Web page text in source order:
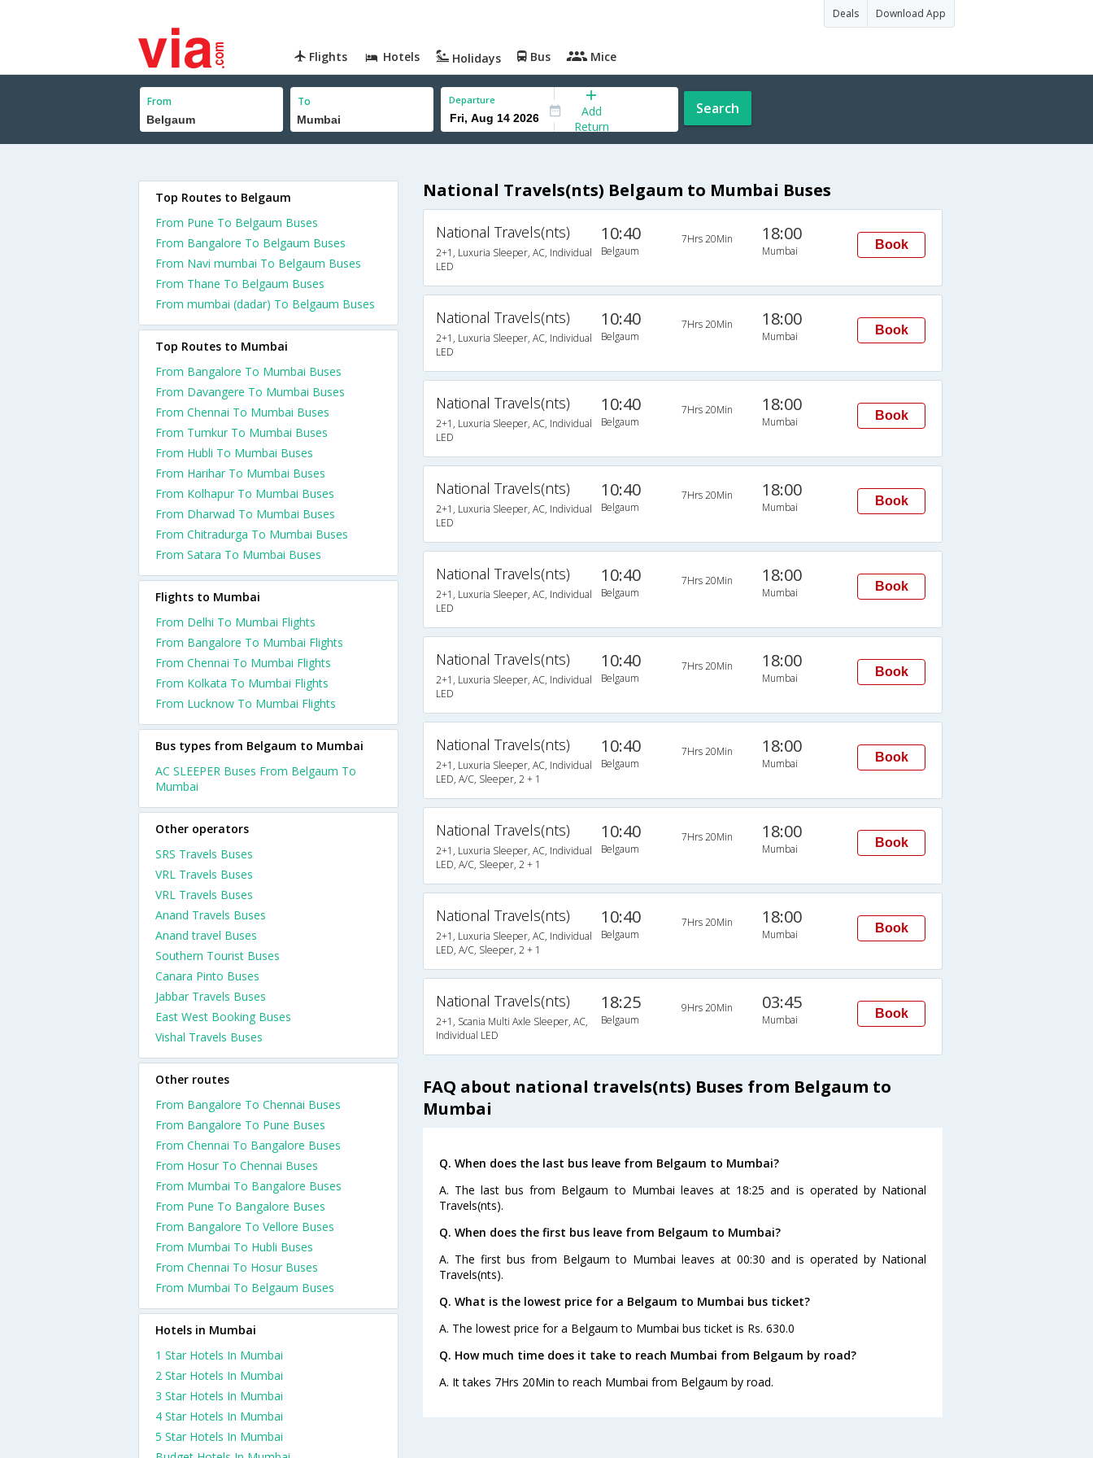
Deals Download App
Flights Hotels Holidays Bus Mice
From To Departure
Add
Return
Search
National Travels(nts) Belgaum to Mumbai Buses
National Travels(nts)
2+1, Luxuria Sleeper, AC, Individual
LED
10:40
Belgaum
7Hrs 20Min 18:00
Mumbai Book
National Travels(nts)
2+1, Luxuria Sleeper, AC, Individual
LED
10:40
Belgaum
7Hrs 20Min 18:00
Mumbai Book
National Travels(nts)
2+1, Luxuria Sleeper, AC, Individual
LED
10:40
Belgaum
7Hrs 20Min 18:00
Mumbai Book
National Travels(nts)
2+1, Luxuria Sleeper, AC, Individual
LED
10:40
Belgaum
7Hrs 20Min 18:00
Mumbai Book
National Travels(nts)
2+1, Luxuria Sleeper, AC, Individual
LED
10:40
Belgaum
7Hrs 20Min 18:00
Mumbai Book
National Travels(nts)
2+1, Luxuria Sleeper, AC, Individual
LED
10:40
Belgaum
7Hrs 20Min 18:00
Mumbai Book
National Travels(nts)
2+1, Luxuria Sleeper, AC, Individual
LED, A/C, Sleeper, 2 + 1
10:40
Belgaum
7Hrs 20Min 18:00
Mumbai Book
National Travels(nts)
2+1, Luxuria Sleeper, AC, Individual
LED, A/C, Sleeper, 2 + 1
10:40
Belgaum
7Hrs 20Min 18:00
Mumbai Book
National Travels(nts)
2+1, Luxuria Sleeper, AC, Individual
LED, A/C, Sleeper, 2 + 1
10:40
Belgaum
7Hrs 20Min 18:00
Mumbai Book
National Travels(nts)
2+1, Scania Multi Axle Sleeper, AC,
Individual LED
18:25
Belgaum
9Hrs 20Min 03:45
Mumbai Book
FAQ about national travels(nts) Buses from Belgaum to
Mumbai
Q. When does the last bus leave from Belgaum to Mumbai?
A. The last bus from Belgaum to Mumbai leaves at 18:25 and is operated by National
Travels(nts).
Q. When does the first bus leave from Belgaum to Mumbai?
A. The first bus from Belgaum to Mumbai leaves at 00:30 and is operated by National
Travels(nts).
Q. What is the lowest price for a Belgaum to Mumbai bus ticket?
A. The lowest price for a Belgaum to Mumbai bus ticket is Rs. 630.0
Q. How much time does it take to reach Mumbai from Belgaum by road?
A. It takes 7Hrs 20Min to reach Mumbai from Belgaum by road.
Top Routes to Belgaum
From Pune To Belgaum Buses
From Bangalore To Belgaum Buses
From Navi mumbai To Belgaum Buses
From Thane To Belgaum Buses
From mumbai (dadar) To Belgaum Buses
Top Routes to Mumbai
From Bangalore To Mumbai Buses
From Davangere To Mumbai Buses
From Chennai To Mumbai Buses
From Tumkur To Mumbai Buses
From Hubli To Mumbai Buses
From Harihar To Mumbai Buses
From Kolhapur To Mumbai Buses
From Dharwad To Mumbai Buses
From Chitradurga To Mumbai Buses
From Satara To Mumbai Buses
Flights to Mumbai
From Delhi To Mumbai Flights
From Bangalore To Mumbai Flights
From Chennai To Mumbai Flights
From Kolkata To Mumbai Flights
From Lucknow To Mumbai Flights
Bus types from Belgaum to Mumbai
AC SLEEPER Buses From Belgaum To
Mumbai
Other operators
SRS Travels Buses
VRL Travels Buses
VRL Travels Buses
Anand Travels Buses
Anand travel Buses
Southern Tourist Buses
Canara Pinto Buses
Jabbar Travels Buses
East West Booking Buses
Vishal Travels Buses
Other routes
From Bangalore To Chennai Buses
From Bangalore To Pune Buses
From Chennai To Bangalore Buses
From Hosur To Chennai Buses
From Mumbai To Bangalore Buses
From Pune To Bangalore Buses
From Bangalore To Vellore Buses
From Mumbai To Hubli Buses
From Chennai To Hosur Buses
From Mumbai To Belgaum Buses
Hotels in Mumbai
1 Star Hotels In Mumbai
2 Star Hotels In Mumbai
3 Star Hotels In Mumbai
4 Star Hotels In Mumbai
5 Star Hotels In Mumbai